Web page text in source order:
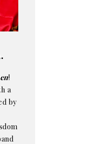
!
a
by